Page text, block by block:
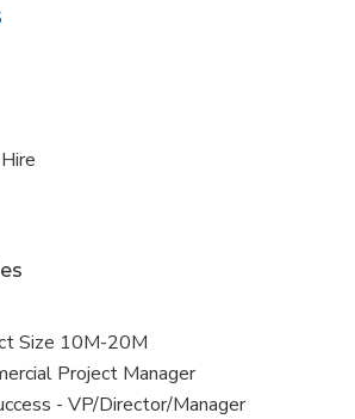
Size 10M-20M
Project Manager
- VP/Director/Manager